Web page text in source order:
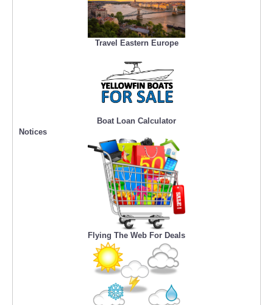
Travel Eastern Europe
Boat Loan Calculator
Notices
Flying The Web For Deals